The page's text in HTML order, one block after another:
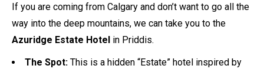
If you are coming from Calgary and don’t want to go all the
way into the deep mountains, we can take you to the
Azuridge Estate Hotel in Priddis.
The Spot: This is a hidden “Estate” hotel inspired by